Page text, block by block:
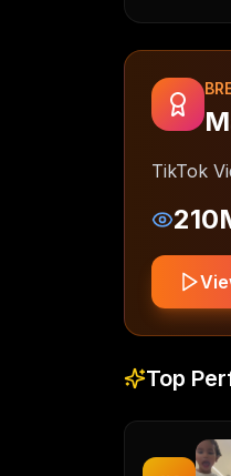
TikTok
Top